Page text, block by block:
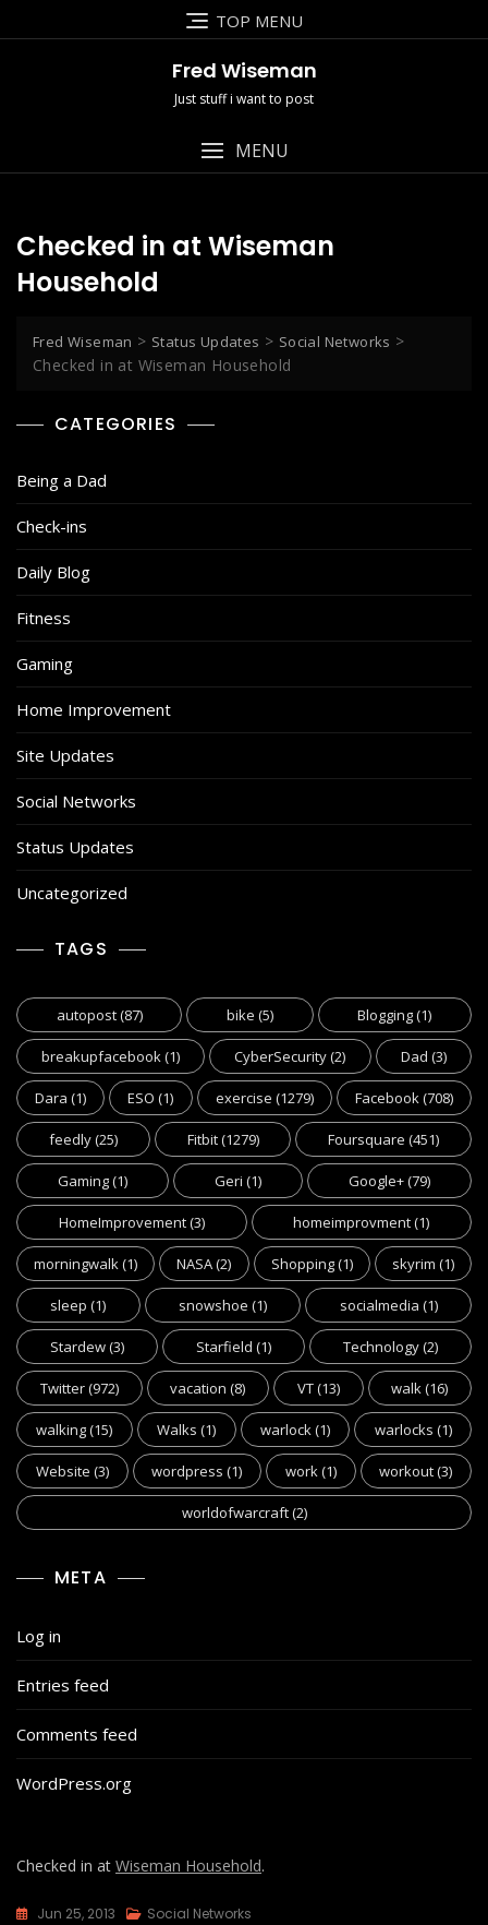
to
TOP MENU
Fred Wiseman
Just stuff i want to post
MENU
Checked in at Wiseman
Household
Fred Wiseman > Status Updates > Social Networks >
Checked in at Wiseman Household
CATEGORIES
Being a Dad
Check-ins
Daily Blog
Fitness
Gaming
Home Improvement
Site Updates
Social Networks
Status Updates
Uncategorized
TAGS
autopost(87) bike (5) Blogging(1)
breakupfacebook(1) CyberSecurity(2) Dad (3)
Dara (1) ESO (1) exercise (1279) Facebook(708)
feedly(25) Fitbit(1279) Foursquare (451)
Gaming(1) Geri (1) Google+(79)
HomeImprovement(3) homeimprovment(1)
morningwalk(1) NASA(2) Shopping(1) skyrim (1)
sleep (1) snowshoe (1) socialmedia (1)
Stardew(3) Starfield (1) Technology(2)
Twitter(972) vacation (8) VT(13) walk(16)
walking(15) Walks (1) warlock(1) warlocks (1)
Website (3) wordpress (1) work(1) workout(3)
worldofwarcraft(2)
META
Log in
Entries feed
Comments feed
WordPress.org
Checked in at Wiseman Household.
Jun 25, 2013 Social Networks